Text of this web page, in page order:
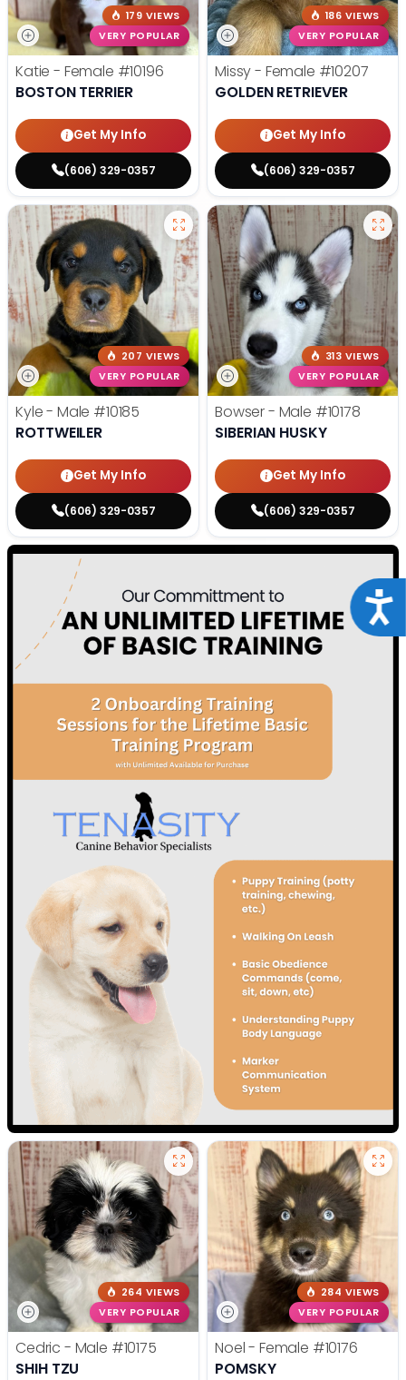
179 VIEWS
VERY POPULAR
Katie - Female #10196
BOSTON TERRIER
Get My Info
(606) 329-0357
186 VIEWS
VERY POPULAR
Missy - Female #10207
GOLDEN RETRIEVER
Get My Info
(606) 329-0357
207 VIEWS
VERY POPULAR
Kyle - Male #10185
ROTTWEILER
Get My Info
(606) 329-0357
313 VIEWS
VERY POPULAR
Bowser - Male #10178
SIBERIAN HUSKY
Get My Info
(606) 329-0357
264 VIEWS
VERY POPULAR
Cedric - Male #10175
SHIH TZU
284 VIEWS
VERY POPULAR
Noel - Female #10176
POMSKY